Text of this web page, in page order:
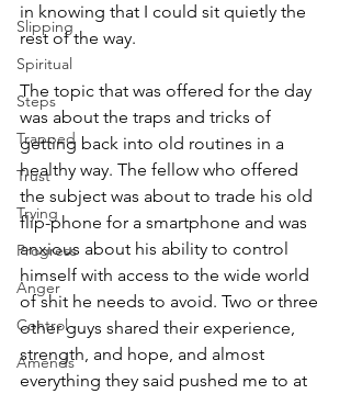
Slipping
Spiritual
Steps
Trapped
Trust
Trying
Progress
Anger
Control
Amends
in knowing that I could sit quietly the
rest of the way.
The topic that was offered for the day
was about the traps and tricks of
getting back into old routines in a
healthy way. The fellow who offered
the subject was about to trade his old
flip-phone for a smartphone and was
anxious about his ability to control
himself with access to the wide world
of shit he needs to avoid. Two or three
other guys shared their experience,
strength, and hope, and almost
everything they said pushed me to at